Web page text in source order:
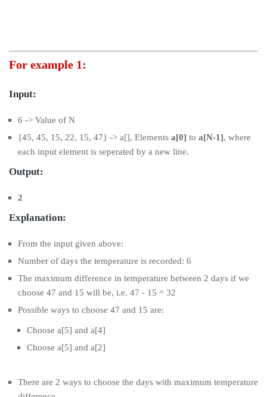
For example 1:
Input:
6 -> Value of N
{45, 45, 15, 22, 15, 47} -> a[], Elements a[0] to a[N-1], where
each input element is seperated by a new line.
Output:
2
Explanation:
From the input given above:
Number of days the temperature is recorded: 6
The maximum difference in temperature between 2 days if we
choose 47 and 15 will be, i.e. 47 - 15 = 32
Possible ways to choose 47 and 15 are:
Choose a[5] and a[4]
Choose a[5] and a[2]
There are 2 ways to choose the days with maximum temperature